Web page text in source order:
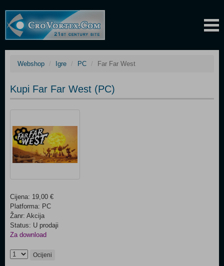
Webshop Igre PC Far Far West
Kupi Far Far West (PC)
Cijena: 19,00 €
Platforma: PC
Žanr: Akcija
Status: U prodaji
Za download
Ocijeni